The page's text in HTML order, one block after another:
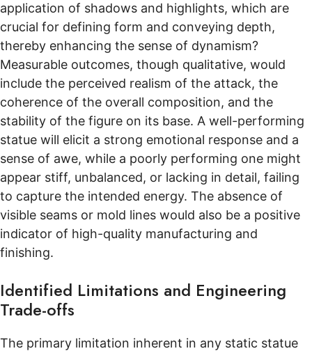
application of shadows and highlights, which are
crucial for defining form and conveying depth,
thereby enhancing the sense of dynamism?
Measurable outcomes, though qualitative, would
include the perceived realism of the attack, the
coherence of the overall composition, and the
stability of the figure on its base. A well-performing
statue will elicit a strong emotional response and a
sense of awe, while a poorly performing one might
appear stiff, unbalanced, or lacking in detail, failing
to capture the intended energy. The absence of
visible seams or mold lines would also be a positive
indicator of high-quality manufacturing and
finishing.
Identified Limitations and Engineering
Trade-offs
The primary limitation inherent in any static statue